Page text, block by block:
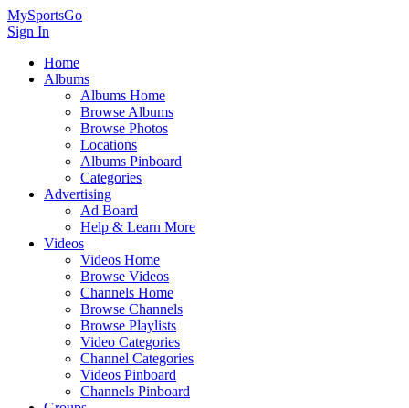
MySportsGo
Sign In
Home
Albums
Albums Home
Browse Albums
Browse Photos
Locations
Albums Pinboard
Categories
Advertising
Ad Board
Help & Learn More
Videos
Videos Home
Browse Videos
Channels Home
Browse Channels
Browse Playlists
Video Categories
Channel Categories
Videos Pinboard
Channels Pinboard